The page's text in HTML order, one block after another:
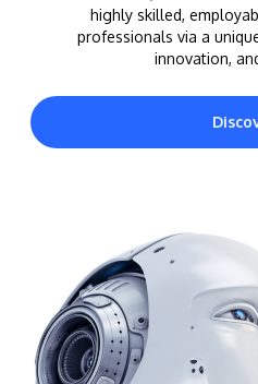
APU was awarded the
Institution status by the
Economy Corporation
Learn More
highly skilled,
professionals via a
innovation,